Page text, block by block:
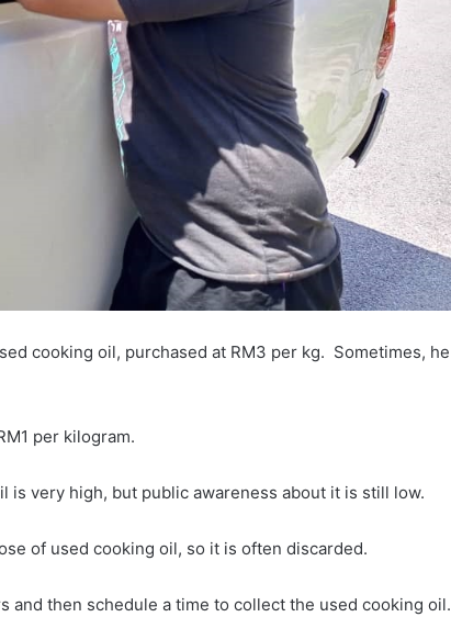
cooking oil, purchased at RM3 per kg. Sometimes, he
per kilogram.
is very high, but public awareness about it is still low.
of used cooking oil, so it is often discarded.
and then schedule a time to collect the used cooking oil.